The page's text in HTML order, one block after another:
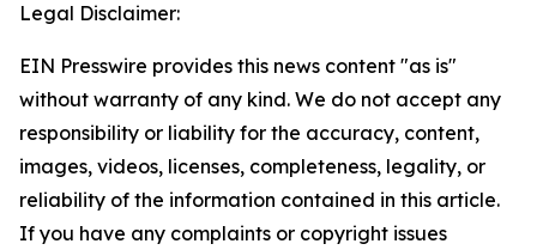
Legal Disclaimer:
EIN Presswire provides this news content "as is"
without warranty of any kind. We do not accept any
responsibility or liability for the accuracy, content,
images, videos, licenses, completeness, legality, or
reliability of the information contained in this article.
If you have any complaints or copyright issues